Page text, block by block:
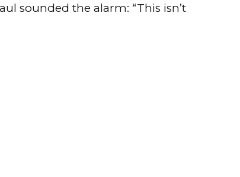
sounded the alarm: “This isn’t